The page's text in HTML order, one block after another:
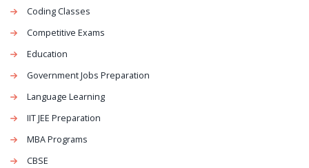
Coding Classes
Competitive Exams
Education
Government Jobs Preparation
Language Learning
IIT JEE Preparation
MBA Programs
CBSE